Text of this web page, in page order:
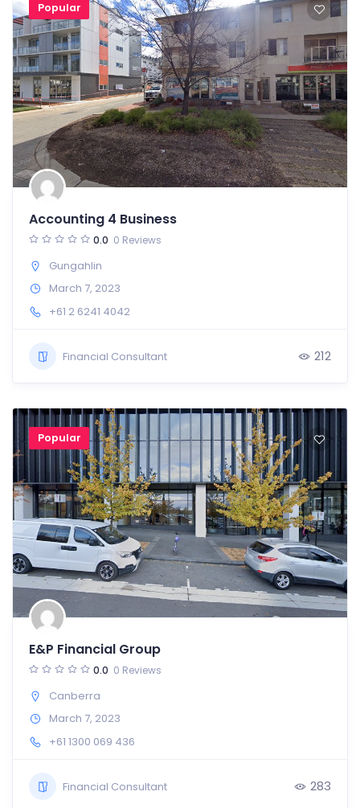
Popular
Accounting 4 Business
0.0 0 Reviews
Gungahlin
March 7, 2023
+61 2 6241 4042
Financial Consultant 212
Popular
E&P Financial Group
0.0 0 Reviews
Canberra
March 7, 2023
+61 1300 069 436
Financial Consultant 283